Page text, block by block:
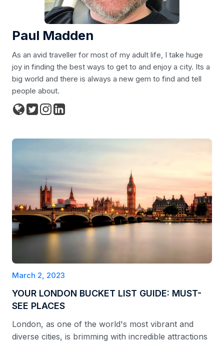
Paul Madden
As an avid traveller for most of my adult life, I take huge
joy in finding the best ways to get to and enjoy a city. Its a
big world and there is always a new gem to find and tell
people about.
March 2, 2023
YOUR LONDON BUCKET LIST GUIDE: MUST-
SEE PLACES
London, as one of the world's most vibrant and
diverse cities, is brimming with incredible attractions